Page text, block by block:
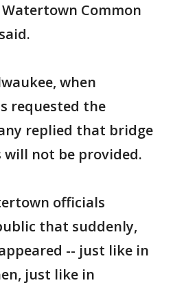
Common
when
requested the
replied that bridge
not be provided.
officials
that suddenly,
-- just like in
just like in